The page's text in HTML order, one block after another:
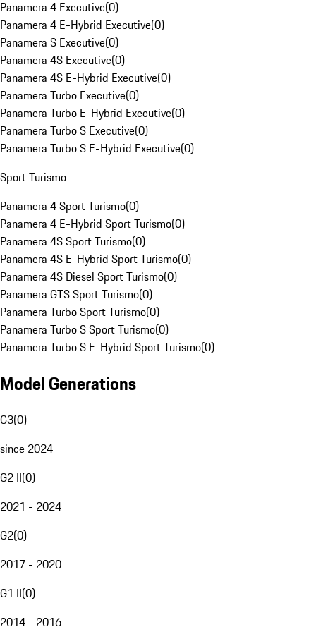
Panamera 4 Executive(0)
Panamera 4 E-Hybrid Executive(0)
Panamera S Executive(0)
Panamera 4S Executive(0)
Panamera 4S E-Hybrid Executive(0)
Panamera Turbo Executive(0)
Panamera Turbo E-Hybrid Executive(0)
Panamera Turbo S Executive(0)
Panamera Turbo S E-Hybrid Executive(0)
Sport Turismo
Panamera 4 Sport Turismo(0)
Panamera 4 E-Hybrid Sport Turismo(0)
Panamera 4S Sport Turismo(0)
Panamera 4S E-Hybrid Sport Turismo(0)
Panamera 4S Diesel Sport Turismo(0)
Panamera GTS Sport Turismo(0)
Panamera Turbo Sport Turismo(0)
Panamera Turbo S Sport Turismo(0)
Panamera Turbo S E-Hybrid Sport Turismo(0)
Model Generations
G3(0)
since 2024
G2 II(0)
2021 - 2024
G2(0)
2017 - 2020
G1 II(0)
2014 - 2016